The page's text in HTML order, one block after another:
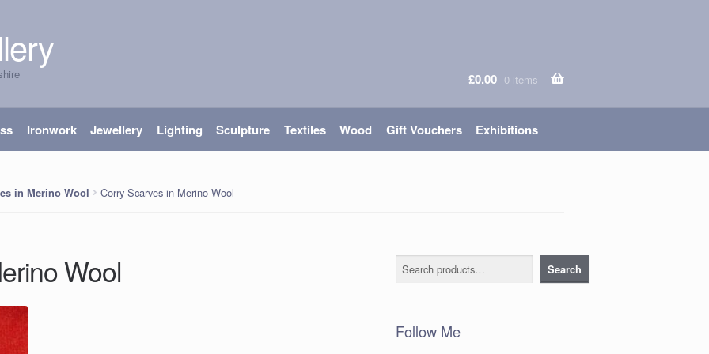
£0.00 0 items
Ironwork Jewellery Lighting Sculpture Textiles Wood Gift Vouchers Exhibitions
in Merino Wool Corry Scarves in Merino Wool
Wool Search Search
Follow Me